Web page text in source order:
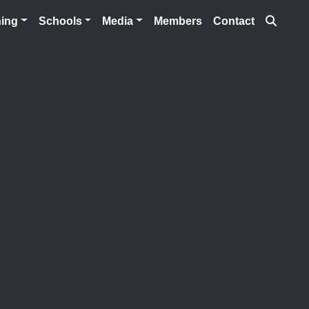
Schools Media Members Contact